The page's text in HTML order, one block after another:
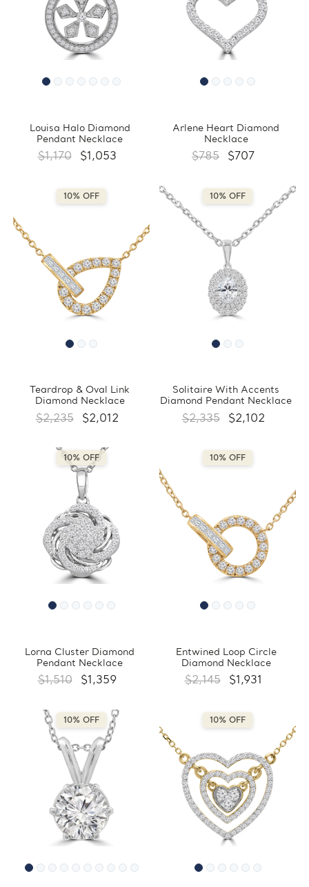
Louisa Halo Diamond
Pendant Necklace
$1,170 $1,053
Arlene Heart Diamond
Necklace
$785 $707
10% OFF
Teardrop & Oval Link
Diamond Necklace
$2,235 $2,012
10% OFF
Solitaire With Accents
Diamond Pendant Necklace
$2,335 $2,102
10% OFF
Lorna Cluster Diamond
Pendant Necklace
$1,510 $1,359
10% OFF
Entwined Loop Circle
Diamond Necklace
$2,145 $1,931
10% OFF 10% OFF